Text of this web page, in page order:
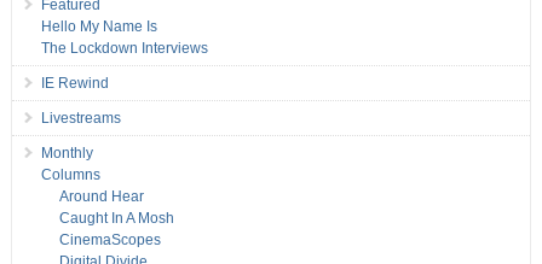
Featured
Hello My Name Is
The Lockdown Interviews
IE Rewind
Livestreams
Monthly
Columns
Around Hear
Caught In A Mosh
CinemaScopes